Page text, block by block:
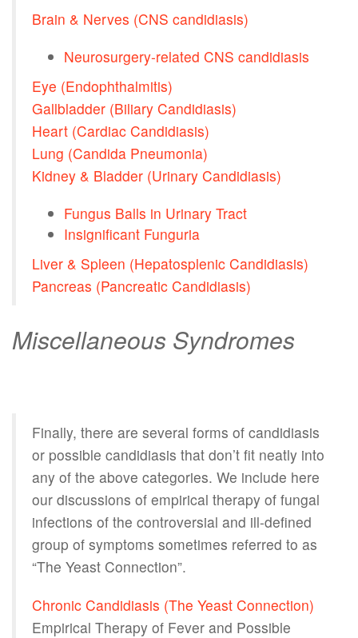
Brain & Nerves (CNS candidiasis)
Neurosurgery-related CNS candidiasis
Eye (Endophthalmitis)
Gallbladder (Biliary Candidiasis)
Heart (Cardiac Candidiasis)
Lung (Candida Pneumonia)
Kidney & Bladder (Urinary Candidiasis)
Fungus Balls in Urinary Tract
Insignificant Funguria
Liver & Spleen (Hepatosplenic Candidiasis)
Pancreas (Pancreatic Candidiasis)
Miscellaneous Syndromes
Finally, there are several forms of candidiasis
or possible candidiasis that don’t fit neatly into
any of the above categories. We include here
our discussions of empirical therapy of fungal
infections of the controversial and ill-defined
group of symptoms sometimes referred to as
“The Yeast Connection”.
Chronic Candidiasis (The Yeast Connection)
Empirical Therapy of Fever and Possible